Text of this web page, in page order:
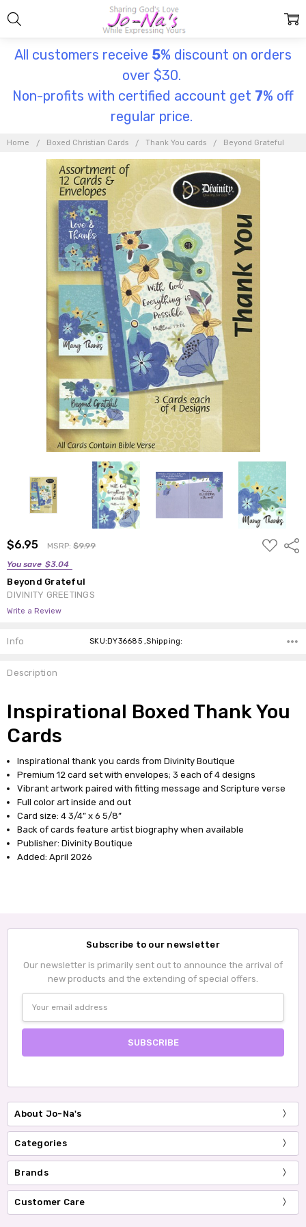
All customers receive 5% discount on orders
over $30.
Non-profits with certified account get 7% off
regular price.
Home Boxed Christian Cards Thank You cards Beyond Grateful
$6.95 MSRP:$9.99
You save $3.04
ADD
TO
Beyond Grateful
DIVINITY GREETINGS
Write a Review
Info SKU:DY36685 ,Shipping:
Description
Inspirational Boxed Thank You
Cards
Inspirational thank you cards from Divinity Boutique
Premium 12 card set with envelopes; 3 each of 4 designs
Vibrant artwork paired with fitting message and Scripture verse
Full color art inside and out
Card size: 4 3/4” x 6 5/8”
Back of cards feature artist biography when available
Publisher: Divinity Boutique
Added: April 2026
Subscribe to our newsletter
Our newsletter is primarily sent out to announce the arrival of
new products and the extending of special offers.
Address
About Jo-Na's
Categories
Brands
Customer Care